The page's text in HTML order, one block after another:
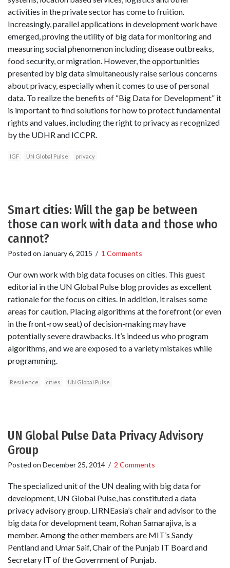
activities in the private sector has come to fruition.
Increasingly, parallel applications in development work have
emerged, proving the utility of big data for monitoring and
measuring social phenomenon including disease outbreaks,
food security, or migration. However, the opportunities
presented by big data simultaneously raise serious concerns
about privacy, especially when it comes to use of personal
data. To realize the benefits of “Big Data for Development” it
is important to find solutions for how to protect fundamental
rights and values, including the right to privacy as recognized
by the UDHR and ICCPR.
IGF UN Global Pulse privacy
Smart cities: Will the gap be between
those can work with data and those who
cannot?
Posted on January 6, 2015 / 1 Comments
Our own work with big data focuses on cities. This guest
editorial in the UN Global Pulse blog provides as excellent
rationale for the focus on cities. In addition, it raises some
areas for caution. Placing algorithms at the forefront (or even
in the front-row seat) of decision-making may have
potentially severe drawbacks. It’s indeed us who program
algorithms, and we are exposed to a variety mistakes while
programming.
Resilience cities UN Global Pulse
UN Global Pulse Data Privacy Advisory
Group
Posted on December 25, 2014 / 2 Comments
The specialized unit of the UN dealing with big data for
development, UN Global Pulse, has constituted a data
privacy advisory group. LIRNEasia’s chair and advisor to the
big data for development team, Rohan Samarajiva, is a
member. Among the other members are MIT’s Sandy
Pentland and Umar Saif, Chair of the Punjab IT Board and
Secretary IT of the Government of Punjab.